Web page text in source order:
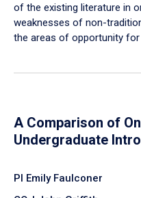
of the existing literature in
weaknesses of non-
the areas of opportunity for
A Comparison of
Undergraduate
PI Emily Faulconer